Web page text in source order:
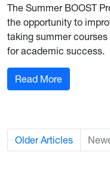
The Summer BOOST
the opportunity to
taking summer
for academic success.
Read More: Summer
Older Articles